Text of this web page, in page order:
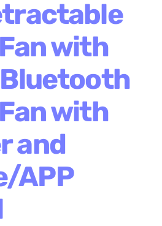
with
with
and
APP